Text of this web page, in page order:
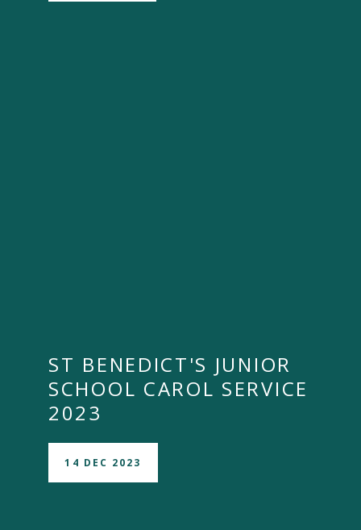
ST BENEDICT'S JUNIOR
SCHOOL CAROL SERVICE
2023
14 DEC 2023